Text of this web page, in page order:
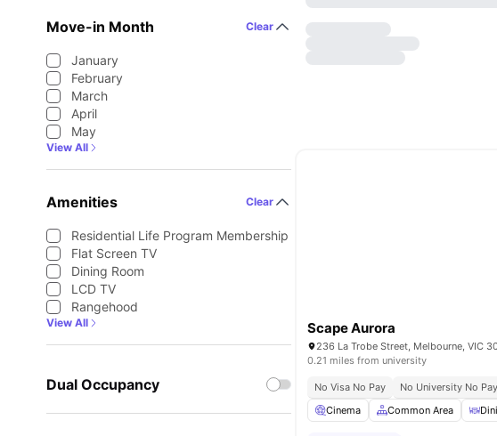
Move-in Month Clear
January
February
March
April
May
View All
Amenities Clear
Residential Life Program Membership
Flat Screen TV
Dining Room
LCD TV
Rangehood
View All
Dual Occupancy
Scape Aurora
236 La Trobe Street, Melbourne, VIC
0.21 miles from university
No Visa No Pay No University No Pay
Cinema
Common Area